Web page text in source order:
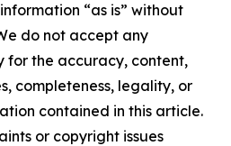
“as is” without
do not accept any
for the accuracy, content,
completeness, legality, or
contained in this article.
or copyright issues